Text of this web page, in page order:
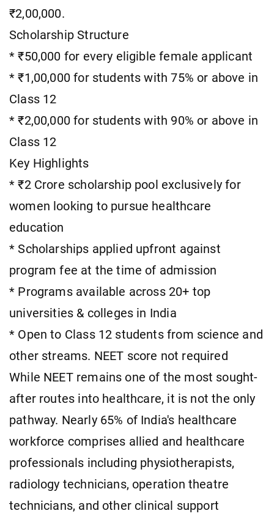
₹2,00,000.
Scholarship Structure
* ₹50,000 for every eligible female applicant
* ₹1,00,000 for students with 75% or above in
Class 12
* ₹2,00,000 for students with 90% or above in
Class 12
Key Highlights
* ₹2 Crore scholarship pool exclusively for
women looking to pursue healthcare
education
* Scholarships applied upfront against
program fee at the time of admission
* Programs available across 20+ top
universities & colleges in India
* Open to Class 12 students from science and
other streams. NEET score not required
While NEET remains one of the most sought-
after routes into healthcare, it is not the only
pathway. Nearly 65% of India's healthcare
workforce comprises allied and healthcare
professionals including physiotherapists,
radiology technicians, operation theatre
technicians, and other clinical support